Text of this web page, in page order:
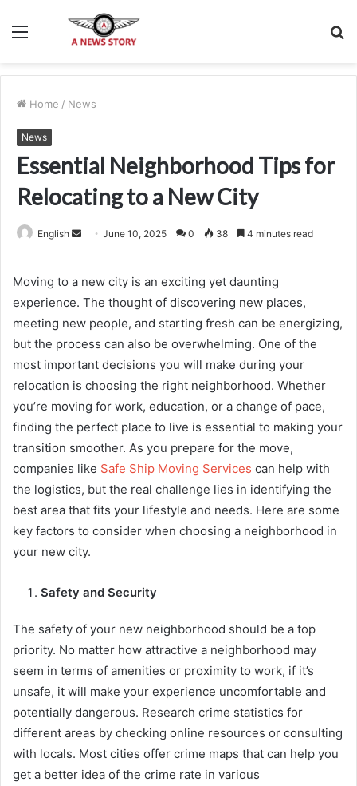
Menu
Home / News
News
Essential Neighborhood Tips for
Relocating to a New City
English
Send June 10, 2025 0 38 4 minutes read
Moving to a new city is an exciting yet daunting
experience. The thought of discovering new places,
meeting new people, and starting fresh can be energizing,
but the process can also be overwhelming. One of the
most important decisions you will make during your
relocation is choosing the right neighborhood. Whether
you’re moving for work, education, or a change of pace,
finding the perfect place to live is essential to making your
transition smoother. As you prepare for the move,
companies like Safe Ship Moving Services can help with
the logistics, but the real challenge lies in identifying the
best area that fits your lifestyle and needs. Here are some
key factors to consider when choosing a neighborhood in
your new city.
Safety and Security
The safety of your new neighborhood should be a top
priority. No matter how attractive a neighborhood may
seem in terms of amenities or proximity to work, if it’s
unsafe, it will make your experience uncomfortable and
potentially dangerous. Research crime statistics for
different areas by checking online resources or consulting
with locals. Most cities offer crime maps that can help you
get a better idea of the crime rate in various